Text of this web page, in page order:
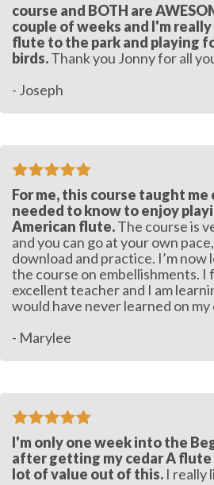
course and BOTH are
couple of weeks and I'm
flute to the park and playing
birds.Thank you Jonny for all
- Joseph
For me, this course taught
needed to know to enjoy
American flute.The course is
and you can go at your own
download and practice. I’m
the course on embellishments. I
excellent teacher and I am
would have never learned on my
- Marylee
I'm only one week into the
after getting my cedar A flute
lot of value out of this. I really